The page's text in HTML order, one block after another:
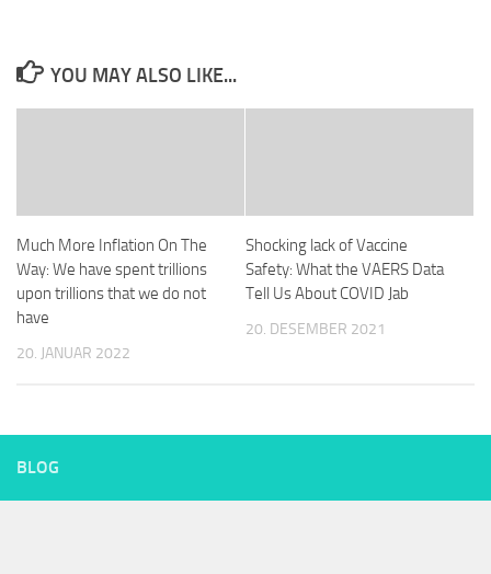
YOU MAY ALSO LIKE...
Much More Inflation On The
Way: We have spent trillions
upon trillions that we do not
have
20. JANUAR 2022
Shocking lack of Vaccine
Safety: What the VAERS Data
Tell Us About COVID Jab
20. DESEMBER 2021
BLOG